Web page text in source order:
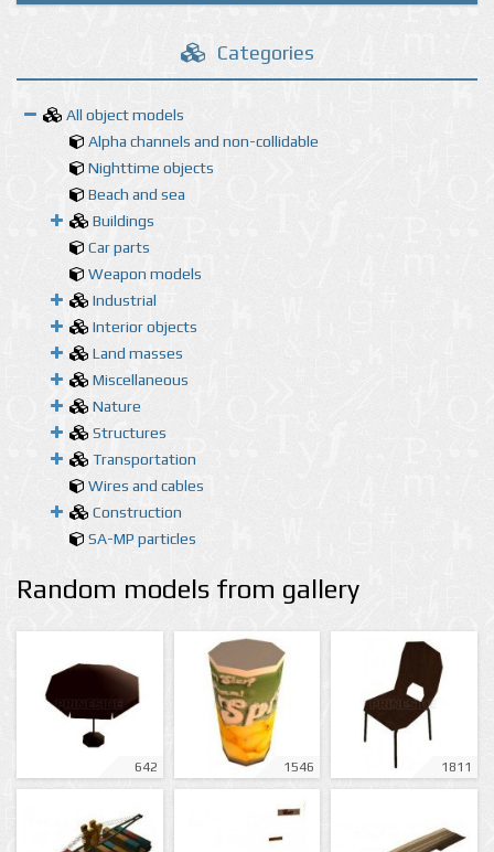
Categories
All object models
Alpha channels and non-collidable
Nighttime objects
Beach and sea
Buildings
Car parts
Weapon models
Industrial
Interior objects
Land masses
Miscellaneous
Nature
Structures
Transportation
Wires and cables
Construction
SA-MP particles
Random models from gallery
642 1546 1811